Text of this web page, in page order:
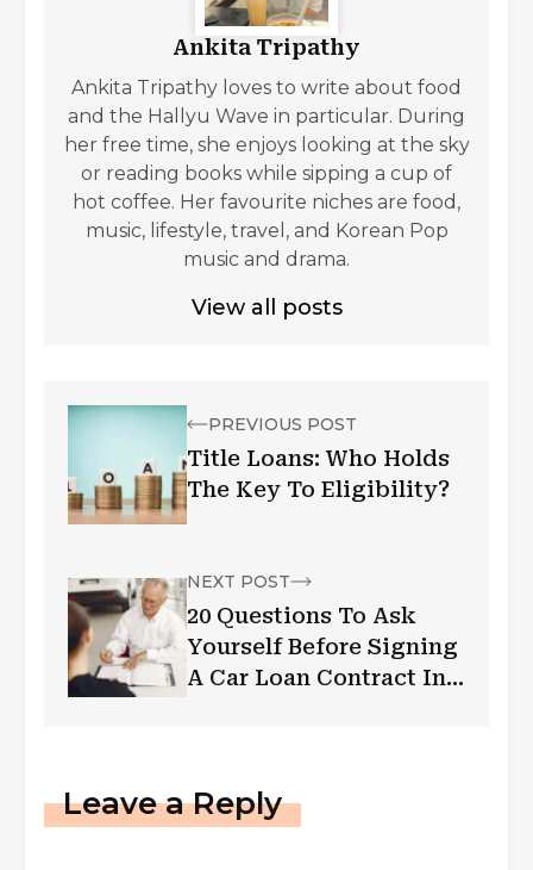
Ankita Tripathy
Ankita Tripathy loves to write about food
and the Hallyu Wave in particular. During
her free time, she enjoys looking at the sky
or reading books while sipping a cup of
hot coffee. Her favourite niches are food,
music, lifestyle, travel, and Korean Pop
music and drama.
View all posts
PREVIOUS POST
Title Loans: Who Holds
The Key To Eligibility?
NEXT POST
20 Questions To Ask
Yourself Before Signing
A Car Loan Contract In
Leave a Reply